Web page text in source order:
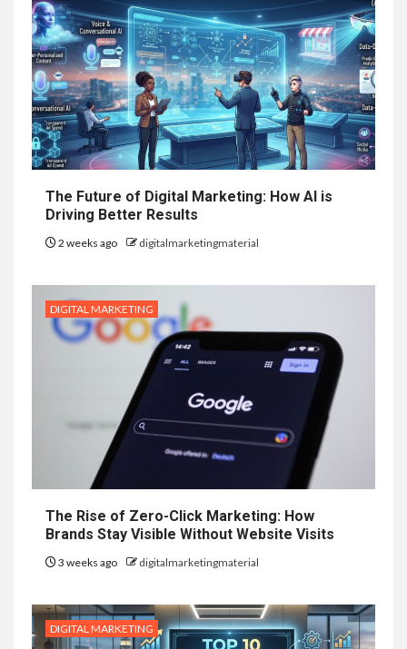
The Future of Digital Marketing: How AI is
Driving Better Results
2 weeks ago digitalmarketingmaterial
DIGITAL MARKETING
The Rise of Zero-Click Marketing: How
Brands Stay Visible Without Website Visits
3 weeks ago digitalmarketingmaterial
DIGITAL MARKETING